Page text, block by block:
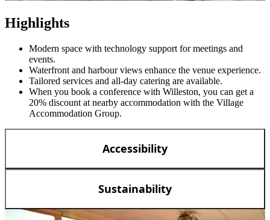
Highlights
Modern space with technology support for meetings and
events.
Waterfront and harbour views enhance the venue experience.
Tailored services and all-day catering are available.
When you book a conference with Willeston, you can get a
20% discount at nearby accommodation with the Village
Accommodation Group.
Accessibility
Sustainability